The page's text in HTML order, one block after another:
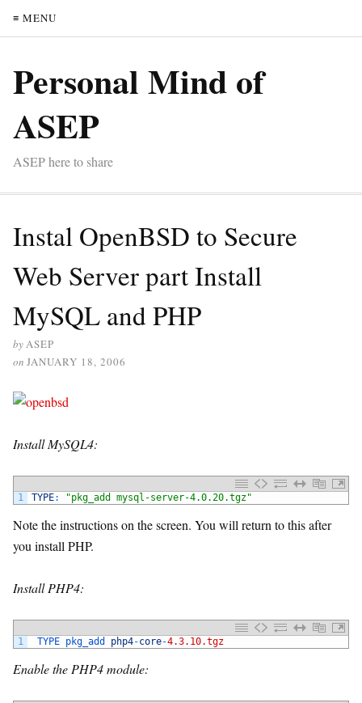
≡ MENU
Personal Mind of
ASEP
ASEP here to share
Instal OpenBSD to Secure
Web Server part Install
MySQL and PHP
byASEP
on JANUARY 18, 2006
Install MySQL4:
1 TYPE: "pkg_add mysql-server-4.0.20.tgz"
Note the instructions on the screen. You will return to this after
you install PHP.
Install PHP4:
1 TYPE pkg_add php4-core-4.3.10.tgz
Enable the PHP4 module: